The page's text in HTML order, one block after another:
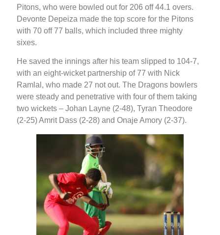
Pitons, who were bowled out for 206 off 44.1 overs.
Devonte Depeiza made the top score for the Pitons
with 70 off 77 balls, which included three mighty
sixes.
He saved the innings after his team slipped to 104-7,
with an eight-wicket partnership of 77 with Nick
Ramlal, who made 27 not out. The Dragons bowlers
were steady and penetrative with four of them taking
two wickets – Johan Layne (2-48), Tyran Theodore
(2-25) Amrit Dass (2-28) and Onaje Amory (2-37).